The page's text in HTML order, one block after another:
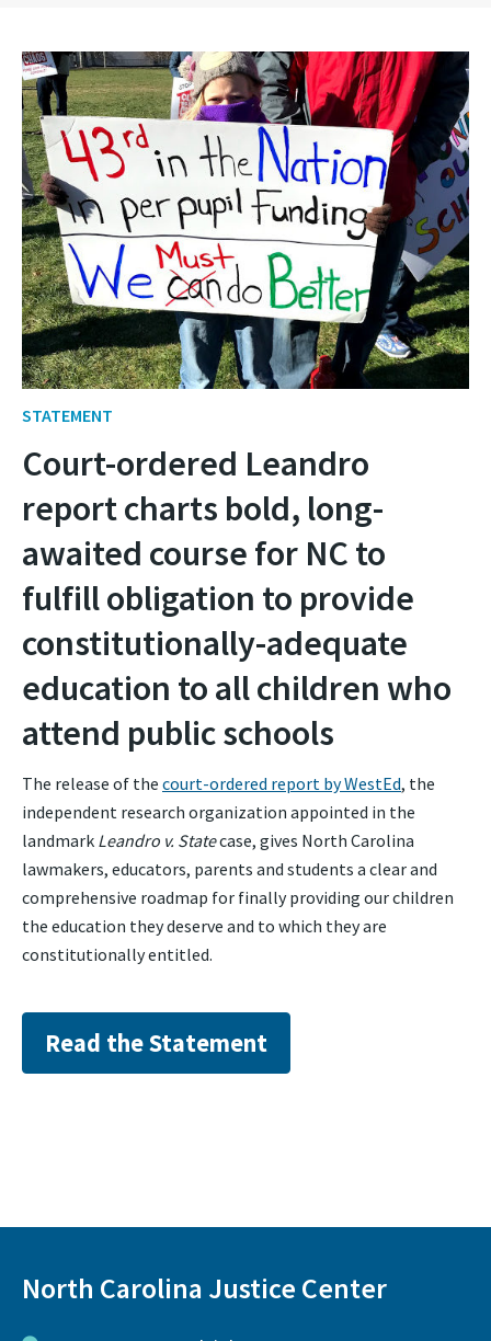
STATEMENT
Court-ordered Leandro
report charts bold, long-
awaited course for NC to
fulfill obligation to provide
constitutionally-adequate
education to all children who
attend public schools
The release of the court-ordered report by WestEd, the
independent research organization appointed in the
landmark Leandro v. Statecase, gives North Carolina
lawmakers, educators, parents and students a clear and
comprehensive roadmap for finally providing our children
the education they deserve and to which they are
constitutionally entitled.
Read the Statement
North Carolina Justice Center